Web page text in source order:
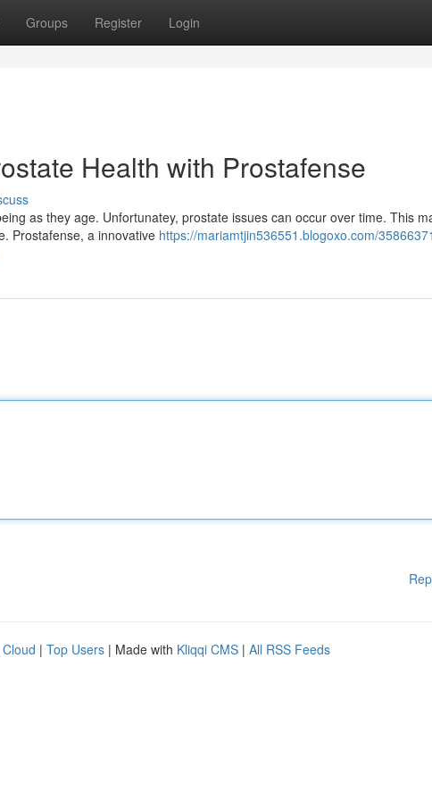
Groups Register Login
Health with Prostafense
as they age. Unfortunatey, prostate issues can occur over time. This
Prostafense, a innovative https://mariamtjin536551.blogoxo.com/
| Top Users | Made with Kliqqi CMS | All RSS Feeds